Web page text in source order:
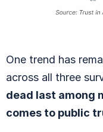
One trend has
across all three
dead last among
comes to public